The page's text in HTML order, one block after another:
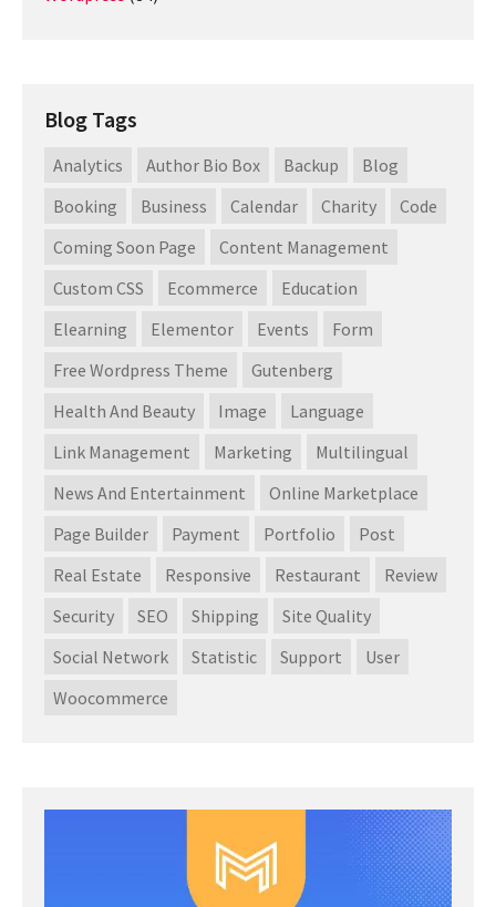
Blog Tags
Analytics Author Bio Box Backup
Blog
Booking
Business Calendar Charity
Code
Coming Soon Page
Content Management
Custom CSS
Ecommerce
Education
Elearning
Elementor Events
Form
Free Wordpress Theme
Gutenberg
Health And Beauty
Image
Language
Link Management
Marketing
Multilingual
News And Entertainment
Online Marketplace
Page Builder
Payment Portfolio
Post
Real Estate
Responsive Restaurant
Review
Security
SEO Shipping
Site Quality
Social Network
Statistic Support
User
Woocommerce